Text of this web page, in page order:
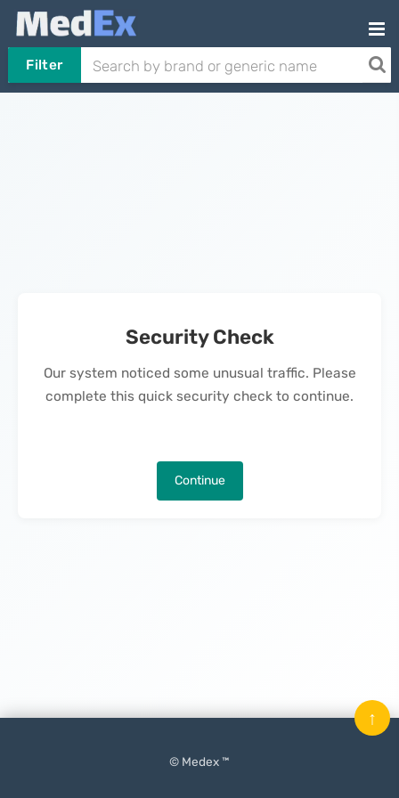
Filter
Security Check
Our system noticed some unusual traffic. Please
complete this quick security check to continue.
Continue
© Medex ™
↑